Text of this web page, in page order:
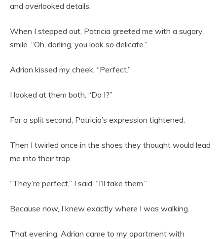
and overlooked details.
When I stepped out, Patricia greeted me with a sugary
smile. “Oh, darling, you look so delicate.”
Adrian kissed my cheek. “Perfect.”
I looked at them both. “Do I?”
For a split second, Patricia’s expression tightened.
Then I twirled once in the shoes they thought would lead
me into their trap.
“They’re perfect,” I said. “I’ll take them.”
Because now, I knew exactly where I was walking.
That evening, Adrian came to my apartment with